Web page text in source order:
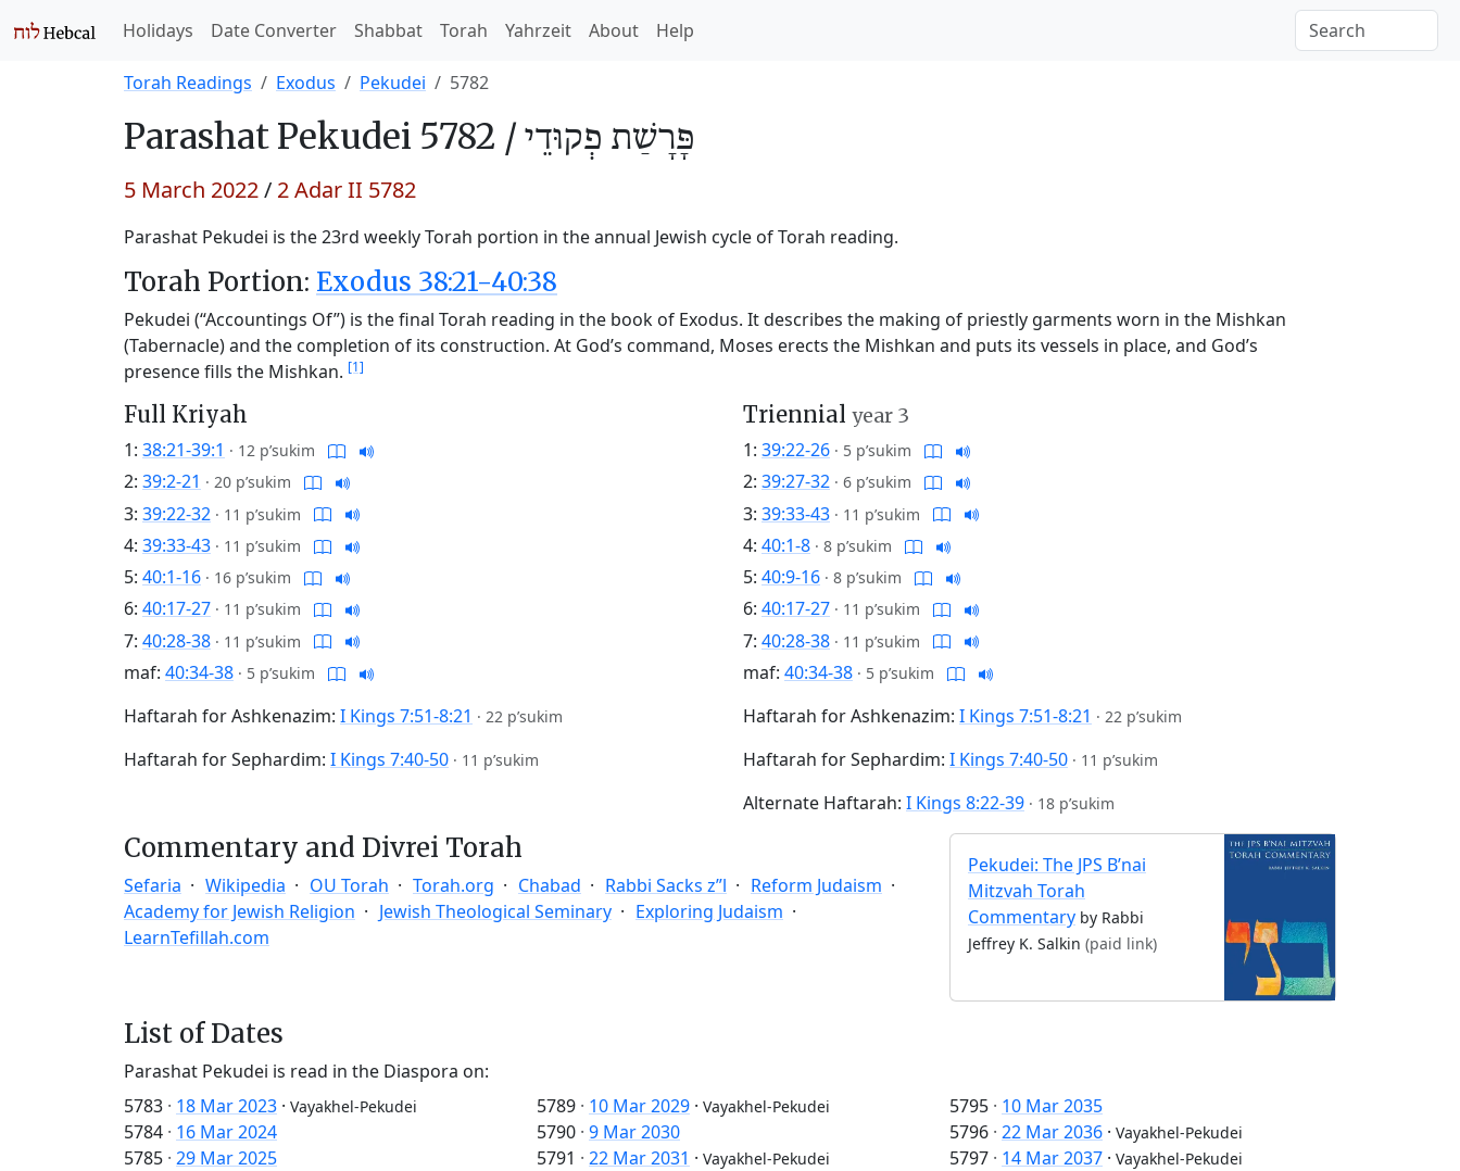
Holidays Date Converter Shabbat Torah Yahrzeit About Help
Torah Readings Exodus Pekudei 5782
Parashat Pekudei 5782 / פָּרָשַׁת פְקוּדֵי
5 March 2022/ 2 Adar II 5782
Parashat Pekudei is the 23rd weekly Torah portion in the annual Jewish cycle of Torah reading.
Torah Portion: Exodus 38:21-40:38
Pekudei (“Accountings Of”) is the final Torah reading in the book of Exodus. It describes the making of priestly garments worn in the Mishkan
(Tabernacle) and the completion of its construction. At God’s command, Moses erects the Mishkan and puts its vessels in place, and God’s
presence fills the Mishkan. [1]
Full Kriyah
1: 38:21-39:1 · 12 p’sukim
2: 39:2-21 · 20 p’sukim
3: 39:22-32 · 11 p’sukim
4: 39:33-43 · 11 p’sukim
5: 40:1-16 · 16 p’sukim
6: 40:17-27 · 11 p’sukim
7: 40:28-38 · 11 p’sukim
maf: 40:34-38 · 5 p’sukim
Haftarah for Ashkenazim: I Kings 7:51-8:21 · 22 p’sukim
Haftarah for Sephardim: I Kings 7:40-50 · 11 p’sukim
Triennial year 3
1: 39:22-26 · 5 p’sukim
2: 39:27-32 · 6 p’sukim
3: 39:33-43 · 11 p’sukim
4: 40:1-8 · 8 p’sukim
5: 40:9-16 · 8 p’sukim
6: 40:17-27 · 11 p’sukim
7: 40:28-38 · 11 p’sukim
maf: 40:34-38 · 5 p’sukim
Haftarah for Ashkenazim: I Kings 7:51-8:21 · 22 p’sukim
Haftarah for Sephardim: I Kings 7:40-50 · 11 p’sukim
Alternate Haftarah: I Kings 8:22-39 · 18 p’sukim
Commentary and Divrei Torah
Sefaria Wikipedia OU Torah Torah.org Chabad Rabbi Sacks z”l
Reform Judaism
Academy for Jewish Religion
Jewish Theological Seminary
Exploring Judaism
LearnTefillah.com
Pekudei: The JPS B’nai
Mitzvah Torah
Commentary by Rabbi
Jeffrey K. Salkin (paid link)
List of Dates
Parashat Pekudei is read in the Diaspora on:
5783 · 18 Mar 2023 · Vayakhel-Pekudei
5784 · 16 Mar 2024
5785 · 29 Mar 2025
5789 · 10 Mar 2029 · Vayakhel-Pekudei
5790 · 9 Mar 2030
5791 · 22 Mar 2031 · Vayakhel-Pekudei
5795 · 10 Mar 2035
5796 · 22 Mar 2036 · Vayakhel-Pekudei
5797 · 14 Mar 2037 · Vayakhel-Pekudei